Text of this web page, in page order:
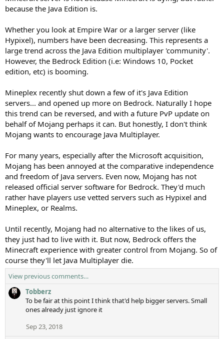
because the Java Edition is.
Whether you look at Empire War or a larger server (like
Hypixel), numbers have been decreasing. This represents a
large trend across the Java Edition multiplayer 'community'.
However, the Bedrock Edition (i.e: Windows 10, Pocket
edition, etc) is booming.
Mineplex recently shut down a few of it's Java Edition
servers... and opened up more on Bedrock. Naturally I hope
this trend can be reversed, and with a future PvP update on
behalf of Mojang perhaps it can. But honestly, I don't think
Mojang wants to encourage Java Multiplayer.
For many years, especially after the Microsoft acquisition,
Mojang has been annoyed at the comparative independence
and freedom of Java servers. Even now, Mojang has not
released official server software for Bedrock. They'd much
rather have players use vetted servers such as Hypixel and
Mineplex, or Realms.
Until recently, Mojang had no alternative to the likes of us,
they just had to live with it. But now, Bedrock offers the
Minecraft experience with greater control from Mojang. So of
course they'll let Java Multiplayer die.
View previous comments…
Tobberz
To be fair at this point I think that'd help bigger servers. Small
ones already just ignore it
Sep 23, 2018